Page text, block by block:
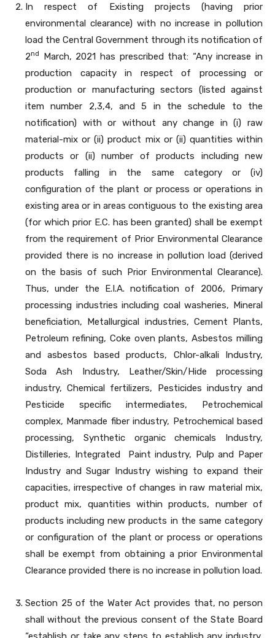
In respect of Existing projects (having prior
environmental clearance) with no increase in pollution
load the Central Government through its notification of
2nd
March, 2021 has prescribed that: “Any increase in
production capacity in respect of processing or
production or manufacturing sectors (listed against
item number 2,3,4, and 5 in the schedule to the
notification) with or without any change in (i) raw
material-mix or (ii) product mix or (ii) quantities within
products or (ii) number of products including new
products falling in the same category or (iv)
configuration of the plant or process or operations in
existing area or in areas contiguous to the existing area
(for which prior E.C. has been granted) shall be exempt
from the requirement of Prior Environmental Clearance
provided there is no increase in pollution load (derived
on the basis of such Prior Environmental Clearance).
Thus, under the E.I.A. notification of 2006, Primary
processing industries including coal washeries, Mineral
beneficiation, Metallurgical industries, Cement Plants,
Petroleum refining, Coke oven plants, Asbestos milling
and asbestos based products, Chlor-alkali Industry,
Soda Ash Industry, Leather/Skin/Hide processing
industry, Chemical fertilizers, Pesticides industry and
Pesticide specific intermediates, Petrochemical
complex, Manmade fiber industry, Petrochemical based
processing, Synthetic organic chemicals Industry,
Distilleries, Integrated Paint industry, Pulp and Paper
Industry and Sugar Industry wishing to expand their
capacities, irrespective of changes in raw material mix,
product mix, quantities within products, number of
products including new products in the same category
or configuration of the plant or process or operations
shall be exempt from obtaining a prior Environmental
Clearance provided there is no increase in pollution load.
Section 25 of the Water Act provides that, no person
shall without the previous consent of the State Board